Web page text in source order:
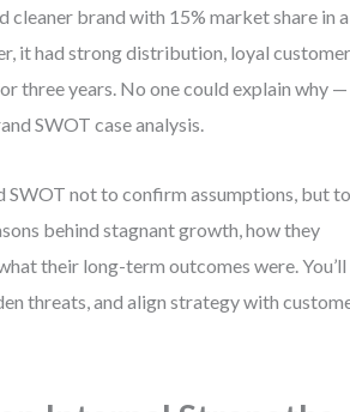
cleaner brand with 15% market share in a
it had strong distribution, loyal
three years. No one could explain why —
SWOT case analysis.
SWOT not to confirm assumptions, but to
behind stagnant growth, how they
their long-term outcomes were. You’ll
threats, and align strategy with